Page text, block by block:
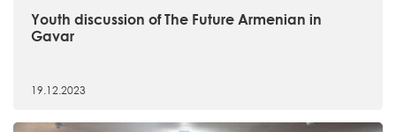
Youth discussion of The Future Armenian in
Gavar
19.12.2023